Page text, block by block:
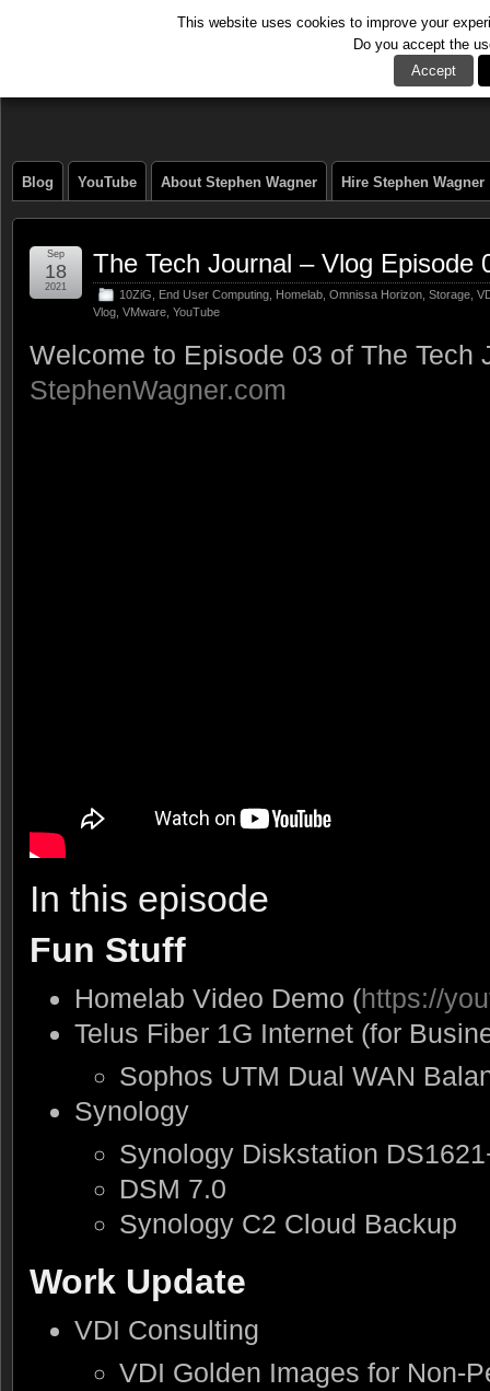
Blog YouTube About Stephen Wagner Hire Stephen Wagner
The Tech Journal – Vlog Episode
10ZiG End User Computing Homelab Omnissa Horizon Storage
Vlog VMware YouTube
Sep
18
2021
Welcome to Episode 03 of The Tech
StephenWagner.com
In this episode
Fun Stuff
Homelab Video Demo (https://
Telus Fiber 1G Internet (for
Sophos UTM Dual WAN
Synology
Synology Diskstation
DSM 7.0
Synology C2 Cloud Backup
Work Update
VDI Consulting
VDI Golden Images for Non-
This website uses cookies to improve your
Do you accept the
Accept